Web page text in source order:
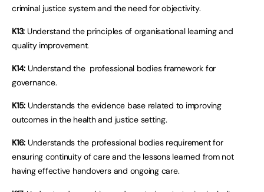
criminal justice system and the need for objectivity.
K13: Understand the principles of organisational learning and
quality improvement.
K14: Understand the professional bodies framework for
governance.
K15: Understands the evidence base related to improving
outcomes in the health and justice setting.
K16: Understands the professional bodies requirement for
ensuring continuity of care and the lessons learned from not
having effective handovers and ongoing care.